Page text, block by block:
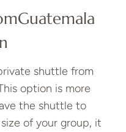
Guatemala
shuttle from
option is more
the shuttle to
of your group, it